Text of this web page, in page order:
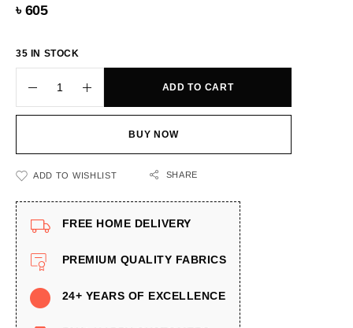
৳ 605
35 IN STOCK
ADD TO CART
BUY NOW
ADD TO WISHLIST SHARE
FREE HOME DELIVERY
PREMIUM QUALITY FABRICS
24+ YEARS OF EXCELLENCE